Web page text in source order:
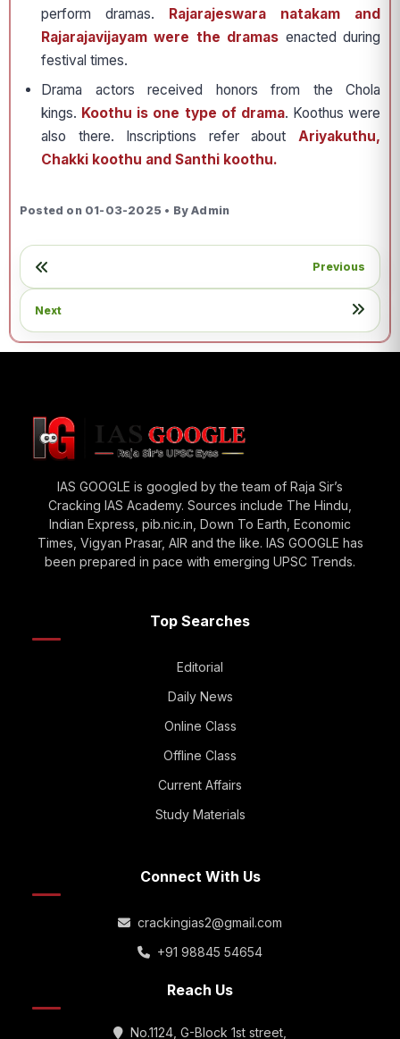
perform dramas. Rajarajeswara natakam and
Rajarajavijayam were the dramas enacted during
festival times.
Drama actors received honors from the Chola
kings. Koothu is one type of drama. Koothus were
also there. Inscriptions refer about Ariyakuthu,
Chakki koothu and Santhi koothu.
Posted on 01-03-2025 • By Admin
Previous
Next
IAS GOOGLE is googled by the team of Raja Sir’s
Cracking IAS Academy. Sources include The Hindu,
Indian Express, pib.nic.in, Down To Earth, Economic
Times, Vigyan Prasar, AIR and the like. IAS GOOGLE has
been prepared in pace with emerging UPSC Trends.
Top Searches
Editorial
Daily News
Online Class
Offline Class
Current Affairs
Study Materials
Connect With Us
crackingias2@gmail.com
+91 98845 54654
Reach Us
No.1124, G-Block 1st street,